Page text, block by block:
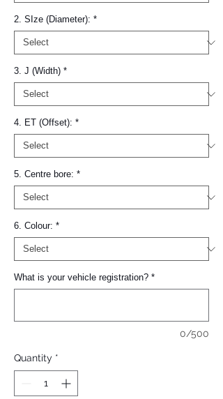
2. SIze (Diameter): *
3. J (Width) *
4. ET (Offset): *
5. Centre bore: *
6. Colour: *
What is your vehicle registration? *
0/500
Quantity *